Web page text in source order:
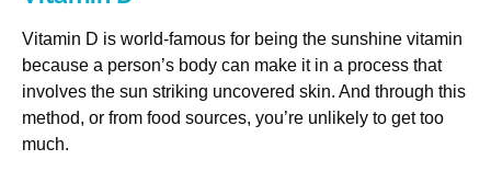
Vitamin D is world-famous for being the sunshine vitamin
because a person’s body can make it in a process that
involves the sun striking uncovered skin. And through this
method, or from food sources, you’re unlikely to get too
much.